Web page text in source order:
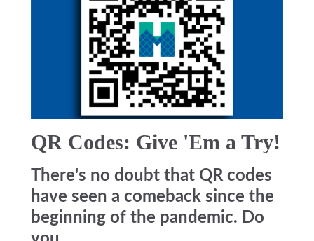
QR Codes: Give 'Em a Try!
There's no doubt that QR codes
have seen a comeback since the
beginning of the pandemic. Do